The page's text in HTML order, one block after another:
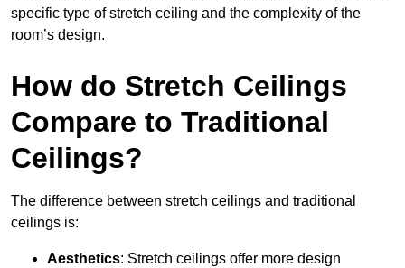
specific type of stretch ceiling and the complexity of the
room’s design.
How do Stretch Ceilings
Compare to Traditional
Ceilings?
The difference between stretch ceilings and traditional
ceilings is:
Aesthetics: Stretch ceilings offer more design